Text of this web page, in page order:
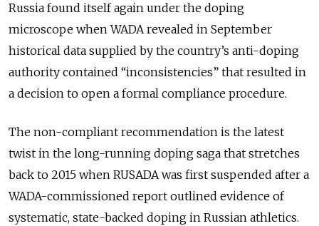
Russia found itself again under the doping
microscope when WADA revealed in September
historical data supplied by the country’s anti-doping
authority contained “inconsistencies” that resulted in
a decision to open a formal compliance procedure.
The non-compliant recommendation is the latest
twist in the long-running doping saga that stretches
back to 2015 when RUSADA was first suspended after a
WADA-commissioned report outlined evidence of
systematic, state-backed doping in Russian athletics.